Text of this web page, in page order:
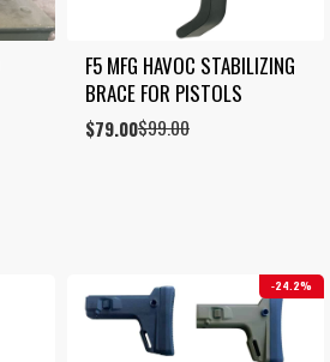
F5 MFG HAVOC STABILIZING
BRACE FOR PISTOLS
$99.00
Original
$79.00
Current
24.2%